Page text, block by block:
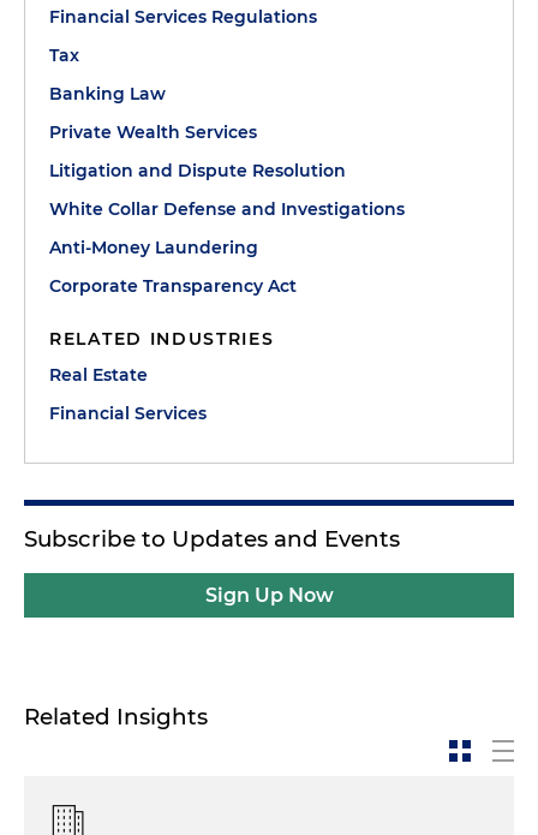
Financial Services Regulations
Tax
Banking Law
Private Wealth Services
Litigation and Dispute Resolution
White Collar Defense and Investigations
Anti-Money Laundering
Corporate Transparency Act
RELATED INDUSTRIES
Real Estate
Financial Services
Subscribe to Updates and Events
Sign Up Now
Related Insights